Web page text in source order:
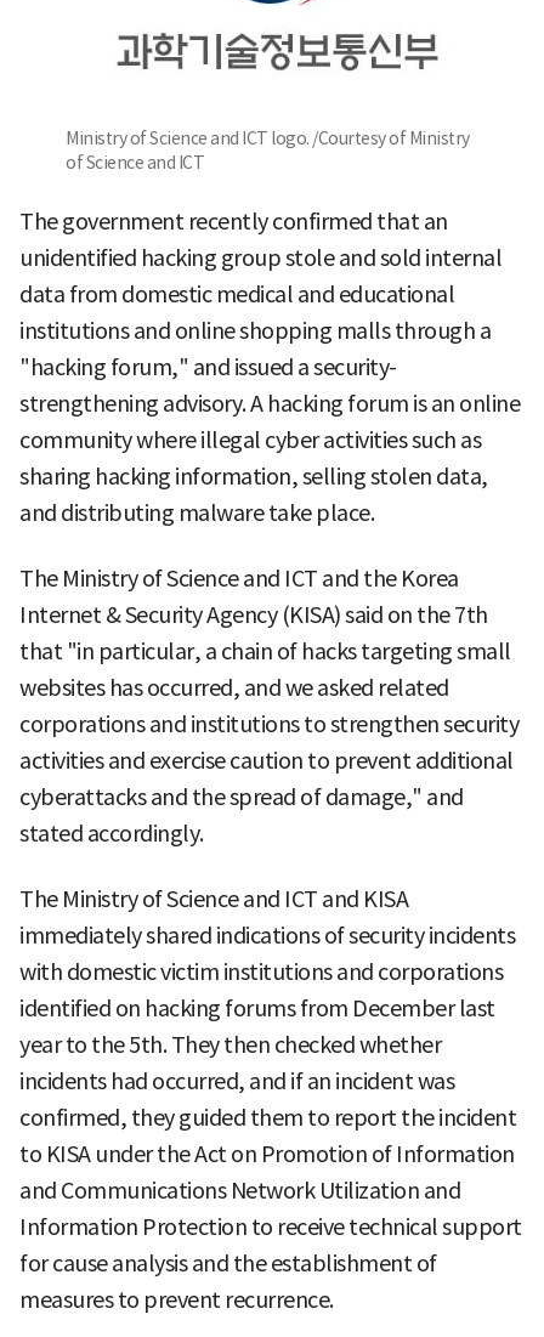
Ministry of Science and ICT logo. /Courtesy of Ministry
of Science and ICT
The government recently confirmed that an
unidentified hacking group stole and sold internal
data from domestic medical and educational
institutions and online shopping malls through a
"hacking forum," and issued a security-
strengthening advisory. A hacking forum is an online
community where illegal cyber activities such as
sharing hacking information, selling stolen data,
and distributing malware take place.
The Ministry of Science and ICT and the Korea
Internet & Security Agency (KISA) said on the 7th
that "in particular, a chain of hacks targeting small
websites has occurred, and we asked related
corporations and institutions to strengthen security
activities and exercise caution to prevent additional
cyberattacks and the spread of damage," and
stated accordingly.
The Ministry of Science and ICT and KISA
immediately shared indications of security incidents
with domestic victim institutions and corporations
identified on hacking forums from December last
year to the 5th. They then checked whether
incidents had occurred, and if an incident was
confirmed, they guided them to report the incident
to KISA under the Act on Promotion of Information
and Communications Network Utilization and
Information Protection to receive technical support
for cause analysis and the establishment of
measures to prevent recurrence.